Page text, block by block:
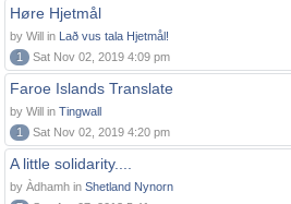
Høre Hjetmål
by Will in Lað vus tala Hjetmål!
1
Sat Nov 02, 2019 4:09 pm
Faroe Islands Translate
by Will in Tingwall
1
Sat Nov 02, 2019 4:20 pm
A little solidarity....
by Àdhamh in Shetland Nynorn